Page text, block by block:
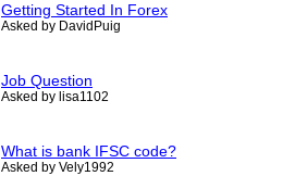
Getting Started In Forex
Asked by DavidPuig
Job Question
Asked by lisa1102
What is bank IFSC code?
Asked by Vely1992